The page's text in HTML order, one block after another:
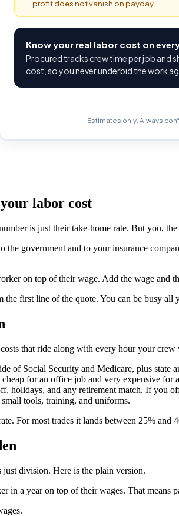
labor cost
is just their take-home rate. But you,
government and to your insurance
on top of their wage. Add the wage and
the first line of the quote. You can be busy
that ride along with every hour your crew
of Social Security and Medicare, plus
cheap for an office job and very expensive
holidays, and any retirement match. If you
tools, training, and uniforms.
For most trades it lands between 25%
division. Here is the plain version.
in a year on top of their wages. That means